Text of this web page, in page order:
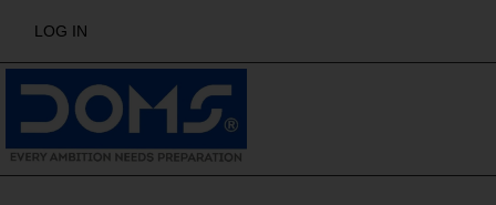
LOG IN